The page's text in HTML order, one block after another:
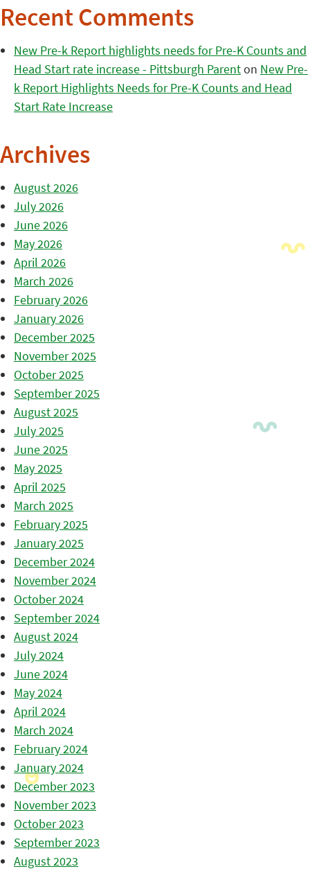
Recent Comments
New Pre-k Report highlights needs for Pre-K Counts and
Head Start rate increase - Pittsburgh Parenton New Pre-
k Report Highlights Needs for Pre-K Counts and Head
Start Rate Increase
Archives
August 2026
July 2026
June 2026
May 2026
April 2026
March 2026
February 2026
January 2026
December 2025
November 2025
October 2025
September 2025
August 2025
July 2025
June 2025
May 2025
April 2025
March 2025
February 2025
January 2025
December 2024
November 2024
October 2024
September 2024
August 2024
July 2024
June 2024
May 2024
April 2024
March 2024
February 2024
January 2024
December 2023
November 2023
October 2023
September 2023
August 2023